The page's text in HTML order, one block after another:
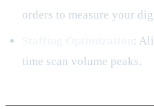
orders to measure your
:
time scan volume peaks.